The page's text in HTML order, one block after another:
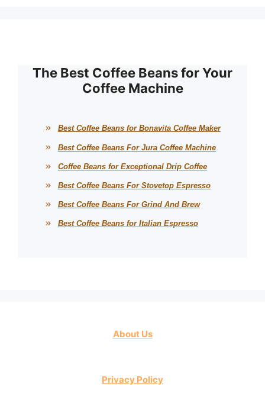
The Best Coffee Beans for Your
Coffee Machine
Best Coffee Beans for Bonavita Coffee Maker
Best Coffee Beans For Jura Coffee Machine
Coffee Beans for Exceptional Drip Coffee
Best Coffee Beans For Stovetop Espresso
Best Coffee Beans For Grind And Brew
Best Coffee Beans for Italian Espresso
About Us
Privacy Policy